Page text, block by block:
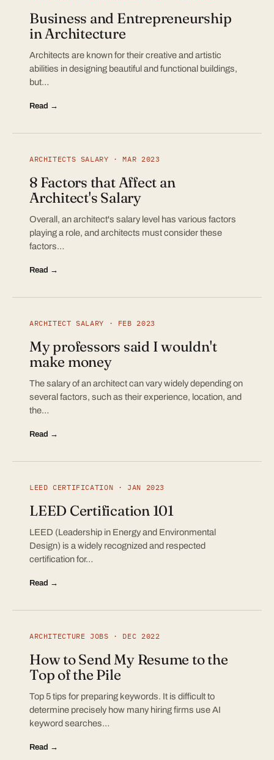
Business and Entrepreneurship
in Architecture
Architects are known for their creative and artistic
abilities in designing beautiful and functional buildings,
but…
Read →
ARCHITECTS SALARY · MAR 2023
8 Factors that Affect an
Architect's Salary
Overall, an architect's salary level has various factors
playing a role, and architects must consider these
factors…
Read →
ARCHITECT SALARY · FEB 2023
My professors said I wouldn't
make money
The salary of an architect can vary widely depending on
several factors, such as their experience, location, and
the…
Read →
LEED CERTIFICATION · JAN 2023
LEED Certification 101
LEED (Leadership in Energy and Environmental
Design) is a widely recognized and respected
certification for…
Read →
ARCHITECTURE JOBS · DEC 2022
How to Send My Resume to the
Top of the Pile
Top 5 tips for preparing keywords. It is difficult to
determine precisely how many hiring firms use AI
keyword searches…
Read →